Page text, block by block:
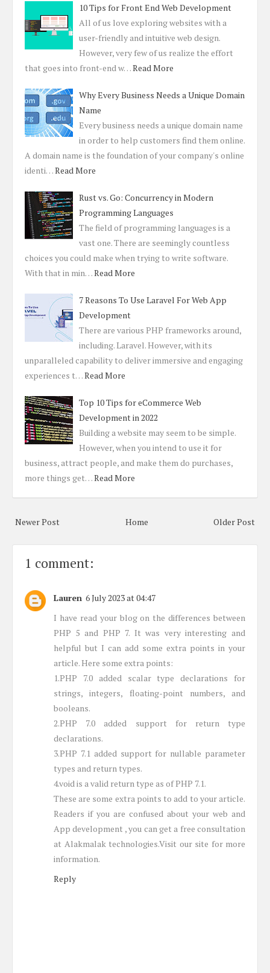
10 Tips for Front End Web Development
All of us love exploring websites with a
user-friendly and intuitive web design.
However, very few of us realize the effort
that goes into front-end w…Read More
Why Every Business Needs a Unique Domain
Name
Every business needs a unique domain name
in order to help customers find them online.
A domain name is the foundation of your company's online
identi…Read More
Rust vs. Go: Concurrency in Modern
Programming Languages
The field of programming languages is a
vast one. There are seemingly countless
choices you could make when trying to write software.
With that in min…Read More
7 Reasons To Use Laravel For Web App
Development
There are various PHP frameworks around,
including. Laravel. However, with its
unparalleled capability to deliver immersive and engaging
experiences t…Read More
Top 10 Tips for eCommerce Web
Development in 2022
Building a website may seem to be simple.
However, when you intend to use it for
business, attract people, and make them do purchases,
more things get…Read More
Newer Post Older Post
Home
1 comment:
Lauren 6 July 2023 at 04:47
I have read your blog on the differences between
PHP 5 and PHP 7. It was very interesting and
helpful but I can add some extra points in your
article. Here some extra points:
1.PHP 7.0 added scalar type declarations for
strings, integers, floating-point numbers, and
booleans.
2.PHP 7.0 added support for return type
declarations.
3.PHP 7.1 added support for nullable parameter
types and return types.
4.void is a valid return type as of PHP 7.1.
These are some extra points to add to your article.
Readers if you are confused about your web and
App development , you can get a free consultation
at Alakmalak technologies.Visit our site for more
information.
Reply